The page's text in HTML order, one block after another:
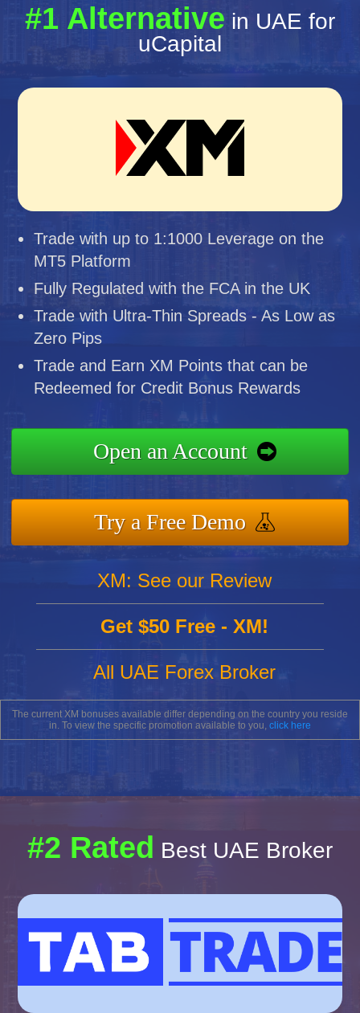
#1 Alternative in UAE for
uCapital
Trade with up to 1:1000 Leverage on the
MT5 Platform
Fully Regulated with the FCA in the UK
Trade with Ultra-Thin Spreads - As Low as
Zero Pips
Trade and Earn XM Points that can be
Redeemed for Credit Bonus Rewards
Open an Account
Try a Free Demo
XM: See our Review
Get $50 Free - XM!
All UAE Forex Broker
The current XM bonuses available differ depending on the country you reside
in. To view the specific promotion available to you, click here
#2 Rated Best UAE Broker